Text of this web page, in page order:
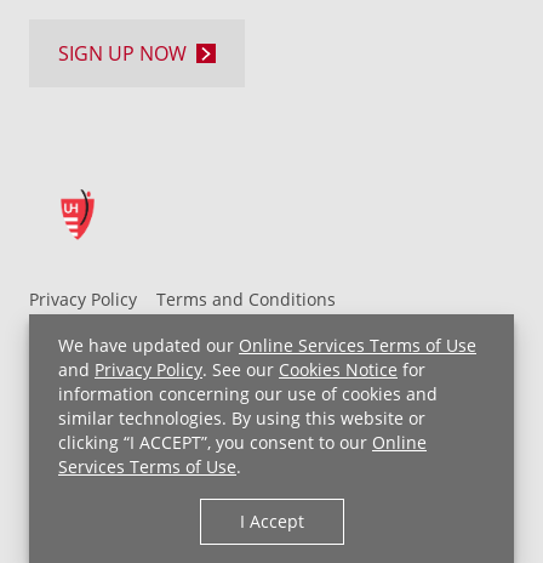
We have updated our Online Services Terms of Use
and Privacy Policy. See our Cookies Notice for
information concerning our use of cookies and
similar technologies. By using this website or
clicking “I ACCEPT”, you consent to our Online
Services Terms of Use.
I Accept
Privacy Policy
Terms and Conditions
Non-Discrimination Notice
For Employees
Price Transparency
Copyright © 2026 University Hospitals
SIGN UP NOW